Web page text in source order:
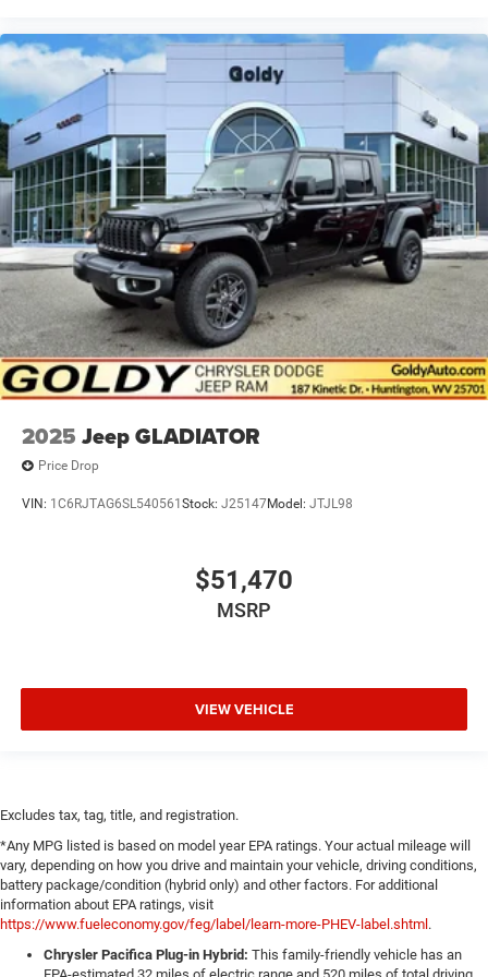
2025 Jeep GLADIATOR
Price Drop
VIN: 1C6RJTAG6SL540561 Stock: J25147Model: JTJL98
$51,470
MSRP
VIEW VEHICLE
Excludes tax, tag, title, and registration.
*Any MPG listed is based on model year EPA ratings. Your actual mileage will
vary, depending on how you drive and maintain your vehicle, driving conditions,
battery package/condition (hybrid only) and other factors. For additional
information about EPA ratings, visit
https://www.fueleconomy.gov/feg/label/learn-more-PHEV-label.shtml .
Chrysler Pacifica Plug-in Hybrid: This family-friendly vehicle has an